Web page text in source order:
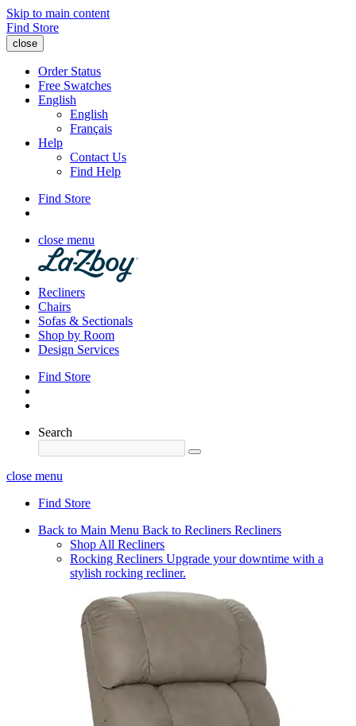
Skip to main content
Find Store
close
Order Status
Free Swatches
English
English
Français
Help
Contact Us
Find Help
Find Store
close menu
Recliners
Chairs
Sofas & Sectionals
Shop by Room
Design Services
Find Store
Search
close menu
Find Store
Back to Main Menu Back to Recliners Recliners
Shop All Recliners
Rocking Recliners Upgrade your downtime with a
stylish rocking recliner.